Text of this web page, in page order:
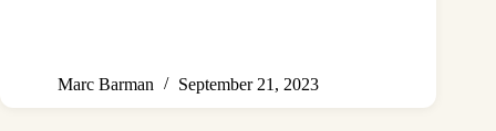
Marc Barman September 21, 2023